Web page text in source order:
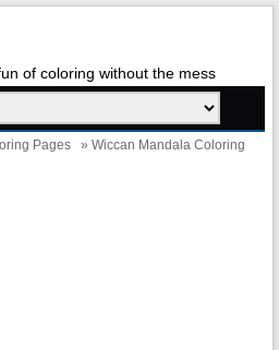
of coloring without the mess
Pages
» Wiccan Mandala Coloring